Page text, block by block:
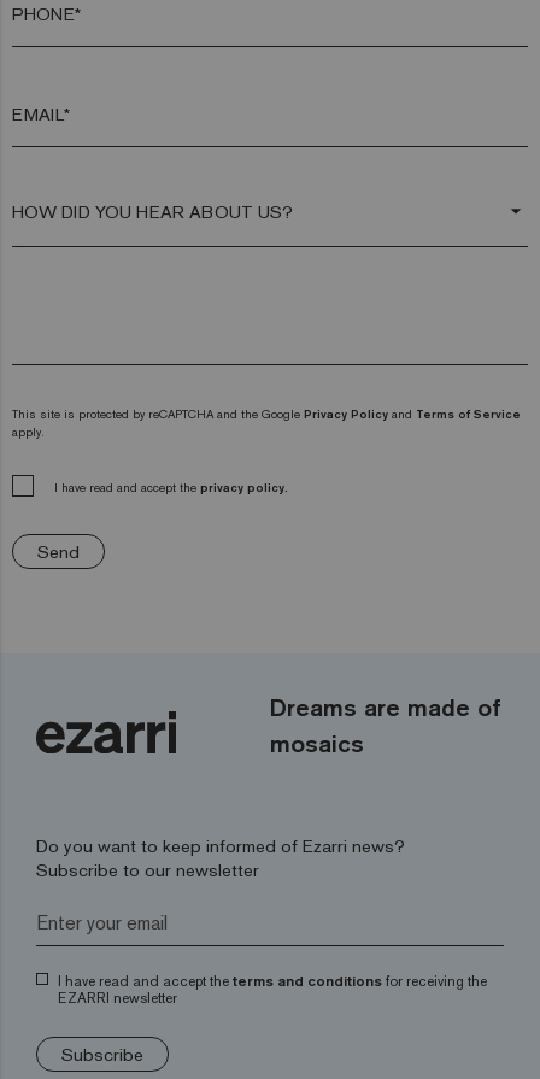
PHONE*
EMAIL*
arrow_drop_down
This site is protected by reCAPTCHA and the Google Privacy Policy and Terms of Service
apply.
I have read and accept the privacy policy.
Send
Dreams are made of
mosaics
Do you want to keep informed of Ezarri news?
Subscribe to our newsletter
I have read and accept the terms and conditions for receiving the
EZARRI newsletter
Subscribe